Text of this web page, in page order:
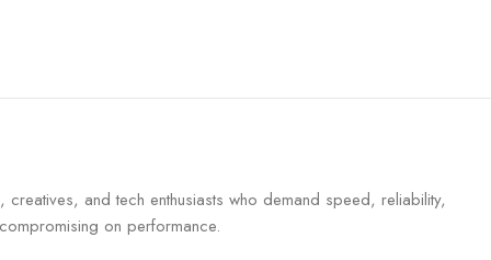
and tech enthusiasts who demand speed, reliability,
on performance.